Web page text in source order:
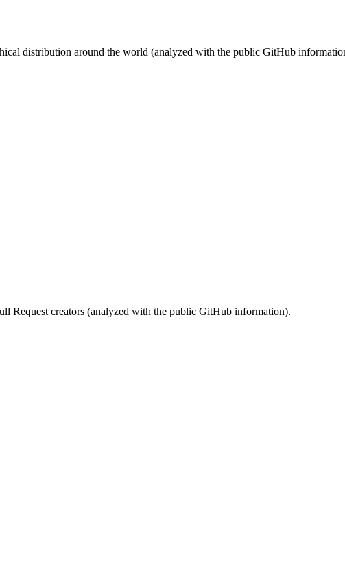
distribution around the world (analyzed with the public GitHub
Request creators (analyzed with the public GitHub information).